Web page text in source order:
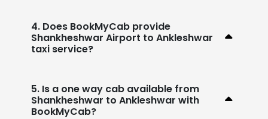
4. Does BookMyCab provide
Shankheshwar Airport to Ankleshwar
taxi service?
5. Is a one way cab available from
Shankheshwar to Ankleshwar with
BookMyCab?